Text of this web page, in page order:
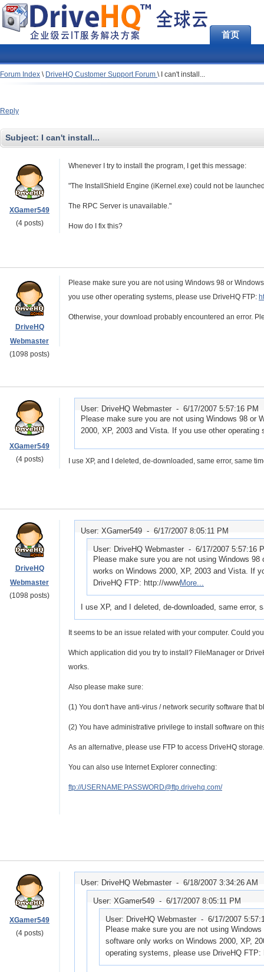
首页
Forum Index \ DriveHQ Customer Support Forum \ I can't install...
Reply
Subject: I can't install...
XGamer549
(4 posts)
Whenever I try to install the program, I get this message:
"The InstallShield Engine (iKernel.exe) could not be
The RPC Server is unavailable."
How do I fix this?
DriveHQ
Webmaster
(1098 posts)
Please make sure you are not using Windows 98 or
you use other operating systems, please use DriveHQ FTP:
Otherwise, your download probably encountered an error.
XGamer549
(4 posts)
User: DriveHQ Webmaster - 6/17/2007 5:57:16 PM
Please make sure you are not using Windows 98 or
2000, XP, 2003 and Vista. If you use other
I use XP, and I deleted, de-downloaded, same error, same
DriveHQ
Webmaster
(1098 posts)
User: XGamer549 - 6/17/2007 8:05:11 PM
User: DriveHQ Webmaster - 6/17/2007 5:57:16
Please make sure you are not using Windows
works on Windows 2000, XP, 2003 and Vista. If
DriveHQ FTP: http://wwwMore...
I use XP, and I deleted, de-downloaded, same error,
It seems to be an issue related with your computer. Could
Which application did you try to install? FileManager or
works.
Also please make sure:
(1) You don't have anti-virus / network security software that
(2) You have administrative privilege to install software on
As an alternative, please use FTP to access DriveHQ
You can also use Internet Explorer connecting:
ftp://USERNAME:PASSWORD@ftp.drivehq.com/
XGamer549
(4 posts)
User: DriveHQ Webmaster - 6/18/2007 3:34:26 AM
User: XGamer549 - 6/17/2007 8:05:11 PM
User: DriveHQ Webmaster - 6/17/2007
Please make sure you are not using
software only works on Windows 2000, XP,
operating systems, please use DriveHQ FTP: